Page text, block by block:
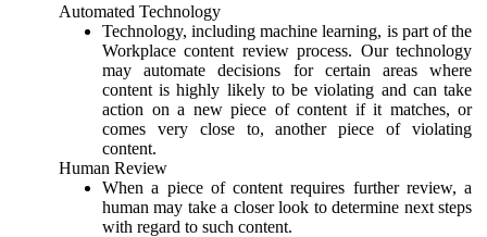
Automated Technology
Technology, including machine learning, is part of the
Workplace content review process. Our technology
may automate decisions for certain areas where
content is highly likely to be violating and can take
action on a new piece of content if it matches, or
comes very close to, another piece of violating
content.
Human Review
When a piece of content requires further review, a
human may take a closer look to determine next steps
with regard to such content.